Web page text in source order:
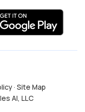
· Site Map
AI, LLC